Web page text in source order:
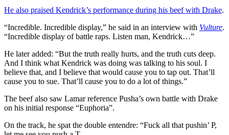
He also praised Kendrick’s performance during his beef with Drake.
“Incredible. Incredible display,” he said in an interview with Vulture.
“Incredible display of battle raps. Listen man, Kendrick…”
He later added: “But the truth really hurts, and the truth cuts deep.
And I think what Kendrick was doing was talking to his soul. I
believe that, and I believe that would cause you to tap out. That’ll
cause you to sue. That’ll cause you to do a lot of things.”
The beef also saw Lamar reference Pusha’s own battle with Drake
on his initial response “Euphoria”.
On the track, he spat the double entendre: “Fuck all that pushin’ P,